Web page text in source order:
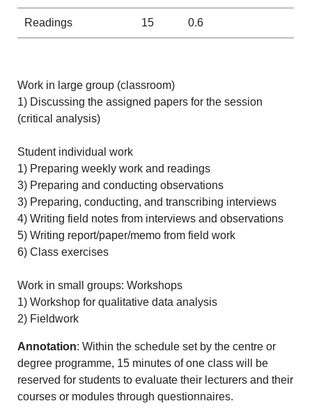
Readings 15 0.6
Work in large group (classroom)
1) Discussing the assigned papers for the session
(critical analysis)
Student individual work
1) Preparing weekly work and readings
3) Preparing and conducting observations
3) Preparing, conducting, and transcribing interviews
4) Writing field notes from interviews and observations
5) Writing report/paper/memo from field work
6) Class exercises
Work in small groups: Workshops
1) Workshop for qualitative data analysis
2) Fieldwork
Annotation: Within the schedule set by the centre or
degree programme, 15 minutes of one class will be
reserved for students to evaluate their lecturers and their
courses or modules through questionnaires.